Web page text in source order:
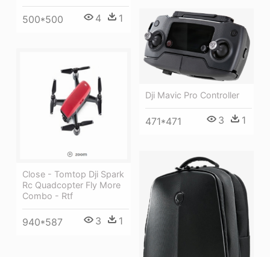
500*500 4 1
Dji Mavic Pro Controller
471*471 3 1
Close - Tomtop Dji Spark
Rc Quadcopter Fly More
Combo - Rtf
940*587 3 1